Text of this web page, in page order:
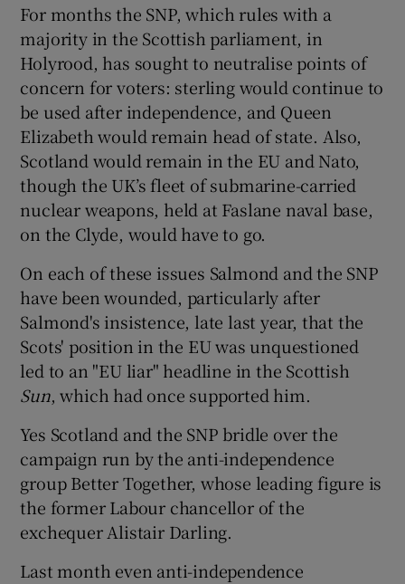
For months the SNP, which rules with a
majority in the Scottish parliament, in
Holyrood, has sought to neutralise points of
concern for voters: sterling would continue to
be used after independence, and Queen
Elizabeth would remain head of state. Also,
Scotland would remain in the EU and Nato,
though the UK’s fleet of submarine-carried
nuclear weapons, held at Faslane naval base,
on the Clyde, would have to go.
On each of these issues Salmond and the SNP
have been wounded, particularly after
Salmond's insistence, late last year, that the
Scots' position in the EU was unquestioned
led to an "EU liar" headline in the Scottish
Sun, which had once supported him.
Yes Scotland and the SNP bridle over the
campaign run by the anti-independence
group Better Together, whose leading figure is
the former Labour chancellor of the
exchequer Alistair Darling.
Last month even anti-independence